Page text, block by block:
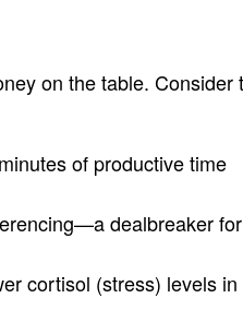
on the table. Consider
of productive time
dealbreaker for
cortisol (stress) levels in